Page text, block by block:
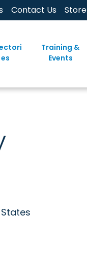
Contact Us Store
es
Training &
Events